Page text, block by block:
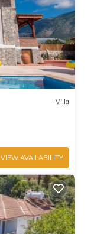
Villa
VIEW AVAILABILITY